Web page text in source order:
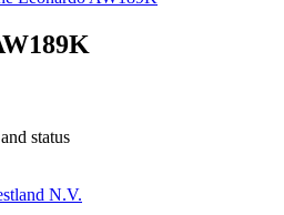
status
N.V.